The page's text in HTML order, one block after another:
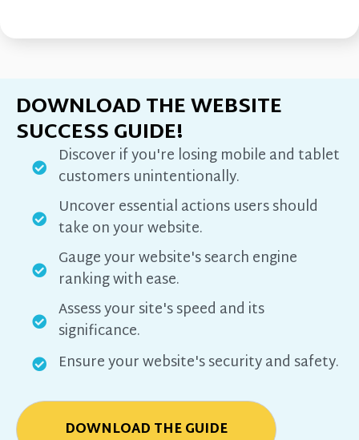
DOWNLOAD THE WEBSITE
SUCCESS GUIDE!
Discover if you're losing mobile and tablet
customers unintentionally.
Uncover essential actions users should
take on your website.
Gauge your website's search engine
ranking with ease.
Assess your site's speed and its
significance.
Ensure your website's security and safety.
DOWNLOAD THE GUIDE